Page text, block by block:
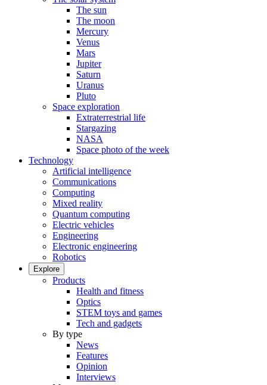
The sun
The moon
Mercury
Venus
Mars
Jupiter
Saturn
Uranus
Pluto
Space exploration
Extraterrestrial life
Stargazing
NASA
Space photo of the week
Technology
Artificial intelligence
Communications
Computing
Mixed reality
Quantum computing
Electric vehicles
Engineering
Electronic engineering
Robotics
Explore
Products
Health and fitness
Optics
STEM toys and games
Tech and gadgets
By type
News
Features
Opinion
Interviews